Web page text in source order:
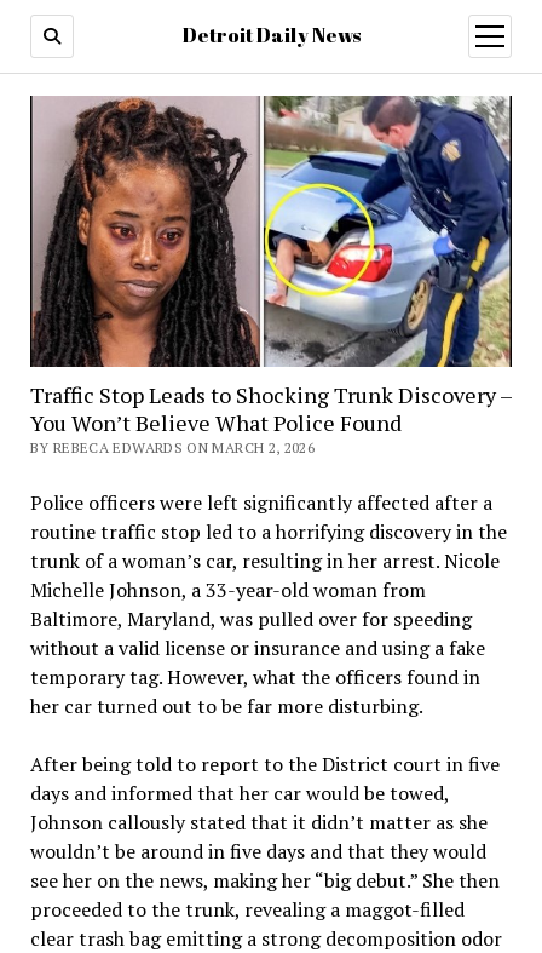
Detroit Daily News
open
menu
Traffic Stop Leads to Shocking Trunk Discovery –
You Won’t Believe What Police Found
BY REBECA EDWARDS ON MARCH 2, 2026
Police officers were left significantly affected after a
routine traffic stop led to a horrifying discovery in the
trunk of a woman’s car, resulting in her arrest. Nicole
Michelle Johnson, a 33-year-old woman from
Baltimore, Maryland, was pulled over for speeding
without a valid license or insurance and using a fake
temporary tag. However, what the officers found in
her car turned out to be far more disturbing.
After being told to report to the District court in five
days and informed that her car would be towed,
Johnson callously stated that it didn’t matter as she
wouldn’t be around in five days and that they would
see her on the news, making her “big debut.” She then
proceeded to the trunk, revealing a maggot-filled
clear trash bag emitting a strong decomposition odor